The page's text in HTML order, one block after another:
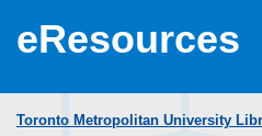
eResources
Toronto Metropolitan University